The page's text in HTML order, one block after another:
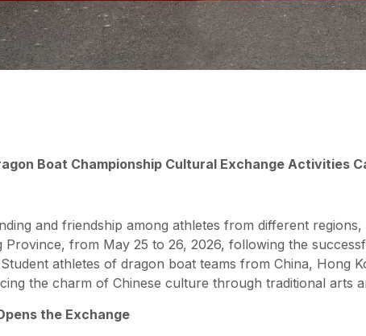
Boat Championship Cultural Exchange Activities
and friendship among athletes from different
Province, from May 25 to 26, 2026, following the
athletes of dragon boat teams from China, Hong
the charm of Chinese culture through traditional arts
the Exchange